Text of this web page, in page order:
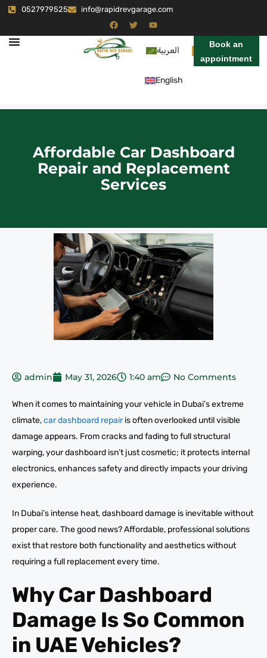
0527979525 info@rapidrevgarage.com
العربية
English
Book an
appointment
Affordable Car Dashboard
Repair and Replacement
Services
admin May 31, 2026 1:40 am No Comments
When it comes to maintaining your vehicle in Dubai’s extreme
climate,car dashboard repairis often overlooked until visible
damage appears. From cracks and fading to full structural
warping, your dashboard isn’t just cosmetic; it protects internal
electronics, enhances safety and directly impacts your driving
experience.
In Dubai’s intense heat, dashboard damage is inevitable without
proper care. The good news? Affordable, professional solutions
exist that restore both functionality and aesthetics without
requiring a full replacement every time.
Why Car Dashboard
Damage Is So Common
in UAE Vehicles?